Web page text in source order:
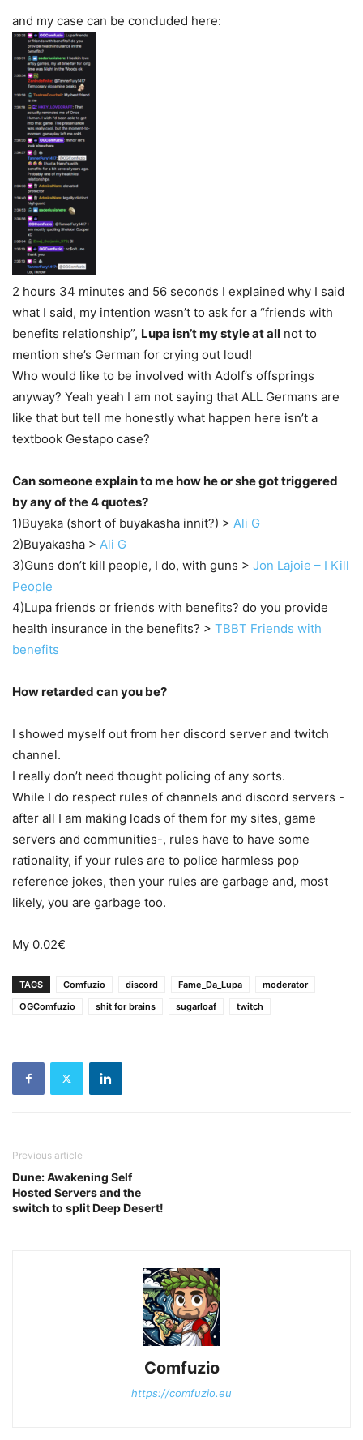
and my case can be concluded here:
2 hours 34 minutes and 56 seconds I explained why I said
what I said, my intention wasn’t to ask for a “friends with
benefits relationship”, Lupa isn’t my style at all not to
mention she’s German for crying out loud!
Who would like to be involved with Adolf’s offsprings
anyway? Yeah yeah I am not saying that ALL Germans are
like that but tell me honestly what happen here isn’t a
textbook Gestapo case?
Can someone explain to me how he or she got triggered
by any of the 4 quotes?
1)Buyaka (short of buyakasha innit?) > Ali G
2)Buyakasha > Ali G
3)Guns don’t kill people, I do, with guns > Jon Lajoie – I Kill
People
4)Lupa friends or friends with benefits? do you provide
health insurance in the benefits? > TBBT Friends with
benefits
How retarded can you be?
I showed myself out from her discord server and twitch
channel.
I really don’t need thought policing of any sorts.
While I do respect rules of channels and discord servers -
after all I am making loads of them for my sites, game
servers and communities-, rules have to have some
rationality, if your rules are to police harmless pop
reference jokes, then your rules are garbage and, most
likely, you are garbage too.
My 0.02€
TAGS Comfuzio discord Fame_Da_Lupa
moderator
OGComfuzio
shit for brains sugarloaf twitch
Previous article
Dune: Awakening Self
Hosted Servers and the
switch to split Deep Desert!
Comfuzio
https://comfuzio.eu